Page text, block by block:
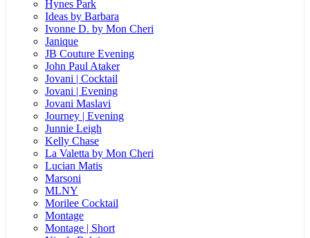
Hynes Park
Ideas by Barbara
Ivonne D. by Mon Cheri
Janique
JB Couture Evening
John Paul Ataker
Jovani | Cocktail
Jovani | Evening
Jovani Maslavi
Journey | Evening
Junnie Leigh
Kelly Chase
La Valetta by Mon Cheri
Lucian Matis
Marsoni
MLNY
Morilee Cocktail
Montage
Montage | Short